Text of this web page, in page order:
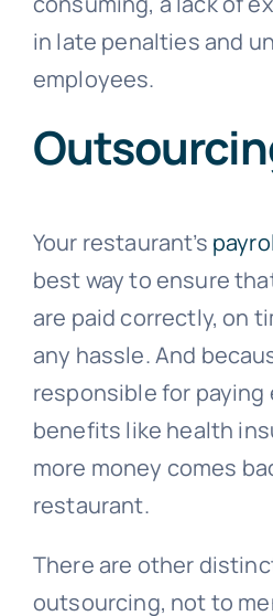
in late penalties and
employees.
Your restaurant’s
best way to ensure
are paid correctly, on
any hassle. And
responsible for paying
benefits like health
more money comes
restaurant.
There are other
outsourcing, not to